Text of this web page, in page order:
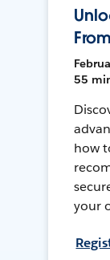
55
how
your